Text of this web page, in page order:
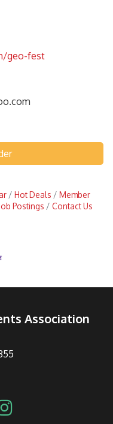
geo-fest
Hot Deals
Member
Postings
Contact Us
Association